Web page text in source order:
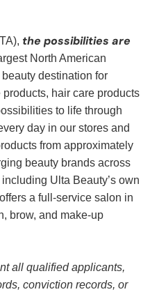
the possibilities are
North American
destination for
hair care products
to life through
day in our stores and
from approximately
beauty brands across
Ulta Beauty’s own
a full-service salon in
brow, and make-up
all qualified applicants,
conviction records, or